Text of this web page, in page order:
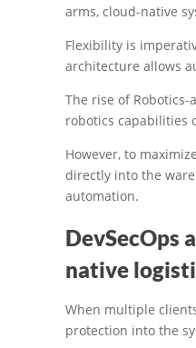
arms, cloud-native
Flexibility is
architecture allows
The rise of Robotics-
robotics capabilities
However, to
directly into the
automation.
DevSecOps
native
When multiple
protection into the